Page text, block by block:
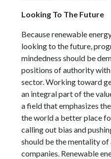
Looking To The Future
Because renewable
looking to the future,
mindedness should be
positions of authority
sector. Working toward
an integral part of the
a field that emphasizes
the world a better place
calling out bias and
should be the mentality
companies. Renewable